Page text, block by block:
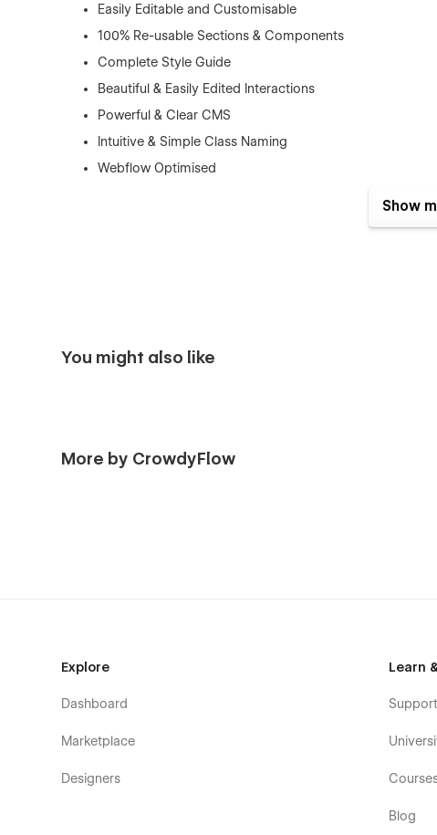
Easily Editable and Customisable
100% Re-usable Sections & Components
Complete Style Guide
Beautiful & Easily Edited Interactions
Powerful & Clear CMS
Intuitive & Simple Class Naming
Webflow Optimised
Show
You might also like
More by CrowdyFlow
Explore
Dashboard
Marketplace
Designers
Learn
Support
Blog